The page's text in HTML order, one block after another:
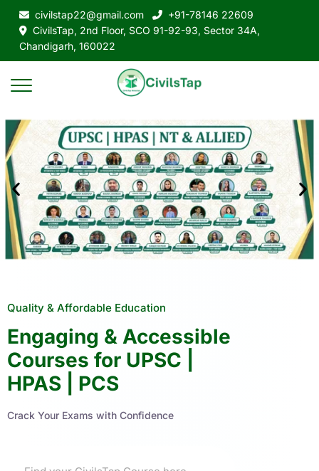
civilstap22@gmail.com
+91-78146 22609
CivilsTap, 2nd Floor, SCO 91-92-93, Sector 34A,
Chandigarh, 160022
Quality & Affordable Education
Engaging & Accessible
Courses for UPSC |
HPAS | PCS
Crack Your Exams with Confidence